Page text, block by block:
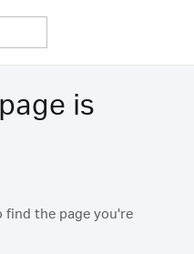
is
find the page you're